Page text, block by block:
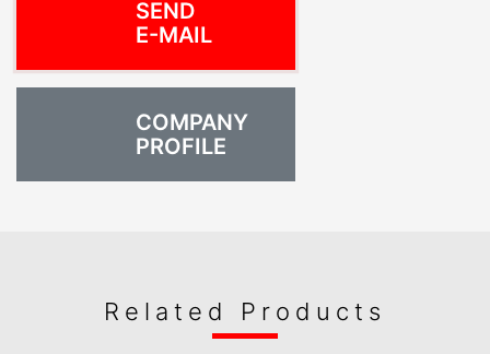
SEND
E-MAIL
COMPANY
PROFILE
Related Products